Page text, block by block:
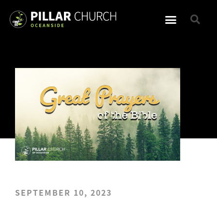
SEPTEMBER 10, 2023